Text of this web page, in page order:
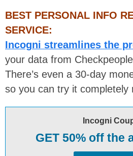
BEST PERSONAL INFO
SERVICE:
Incogni streamlines the
your data from
There’s even a 30-day
so you can try it completely
Incogni
GET 50% off the